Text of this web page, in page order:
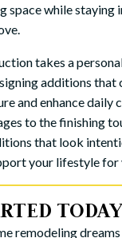
space while staying
takes a
additions that
and enhance
to the finishing
that look
your lifestyle for
TODAY
remodeling